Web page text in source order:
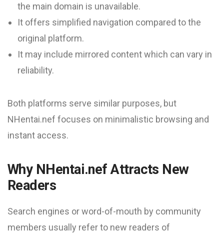
the main domain is unavailable.
It offers simplified navigation compared to the
original platform.
It may include mirrored content which can vary in
reliability.
Both platforms serve similar purposes, but
NHentai.nef focuses on minimalistic browsing and
instant access.
Why NHentai.nef Attracts New
Readers
Search engines or word-of-mouth by community
members usually refer to new readers of